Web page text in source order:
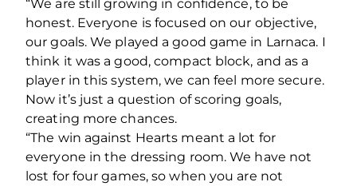
“We are still growing in confidence, to be
honest. Everyone is focused on our objective,
our goals. We played a good game in Larnaca. I
think it was a good, compact block, and as a
player in this system, we can feel more secure.
Now it’s just a question of scoring goals,
creating more chances.
“The win against Hearts meant a lot for
everyone in the dressing room. We have not
lost for four games, so when you are not